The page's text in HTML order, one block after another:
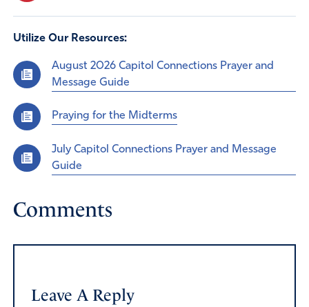
Utilize Our Resources:
August 2026 Capitol Connections Prayer and
Message Guide
Praying for the Midterms
July Capitol Connections Prayer and Message
Guide
Comments
Leave A Reply